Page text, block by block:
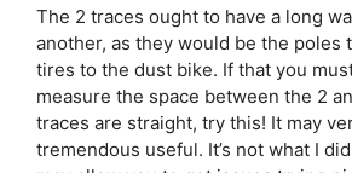
The 2 traces ought to have a long
another, as they would be the poles
tires to the dust bike. If that you
measure the space between the 2
traces are straight, try this! It may
tremendous useful. It’s not what I